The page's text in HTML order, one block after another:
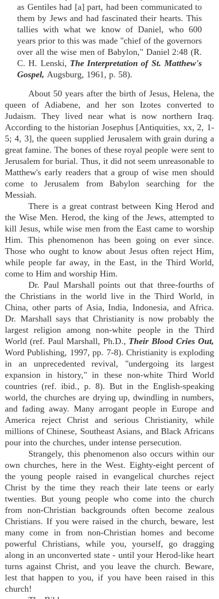
as Gentiles had [a] part, had been communicated to
them by Jews and had fascinated their hearts. This
tallies with what we know of Daniel, who 600
years prior to this was made "chief of the governors
over all the wise men of Babylon," Daniel 2:48 (R.
C. H. Lenski, The Interpretation of St. Matthew's
Gospel, Augsburg, 1961, p. 58).
About 50 years after the birth of Jesus, Helena, the
queen of Adiabene, and her son Izotes converted to
Judaism. They lived near what is now northern Iraq.
According to the historian Josephus [Antiquities, xx, 2, 1-
5; 4, 3], the queen supplied Jerusalem with grain during a
great famine. The bones of these royal people were sent to
Jerusalem for burial. Thus, it did not seem unreasonable to
Matthew's early readers that a group of wise men should
come to Jerusalem from Babylon searching for the
Messiah.
There is a great contrast between King Herod and
the Wise Men. Herod, the king of the Jews, attempted to
kill Jesus, while wise men from the East came to worship
Him. This phenomenon has been going on ever since.
Those who ought to know about Jesus often reject Him,
while people far away, in the East, in the Third World,
come to Him and worship Him.
Dr. Paul Marshall points out that three-fourths of
the Christians in the world live in the Third World, in
China, other parts of Asia, India, Indonesia, and Africa.
Dr. Marshall says that Christianity is now probably the
largest religion among non-white people in the Third
World (ref. Paul Marshall, Ph.D., Their Blood Cries Out,
Word Publishing, 1997, pp. 7-8). Christianity is exploding
in an unprecedented revival, "undergoing its largest
expansion in history," in these non-white Third World
countries (ref. ibid., p. 8). But in the English-speaking
world, the churches are drying up, dwindling in numbers,
and fading away. Many arrogant people in Europe and
America reject Christ and serious Christianity, while
millions of Chinese, Southeast Asians, and Black Africans
pour into the churches, under intense persecution.
Strangely, this phenomenon also occurs within our
own churches, here in the West. Eighty-eight percent of
the young people raised in evangelical churches reject
Christ by the time they reach their late teens or early
twenties. But young people who come into the church
from non-Christian backgrounds often become zealous
Christians. If you were raised in the church, beware, lest
many come in from non-Christian homes and become
powerful Christians, while you, yourself, go dragging
along in an unconverted state - until your Herod-like heart
turns against Christ, and you leave the church. Beware,
lest that happen to you, if you have been raised in this
church!